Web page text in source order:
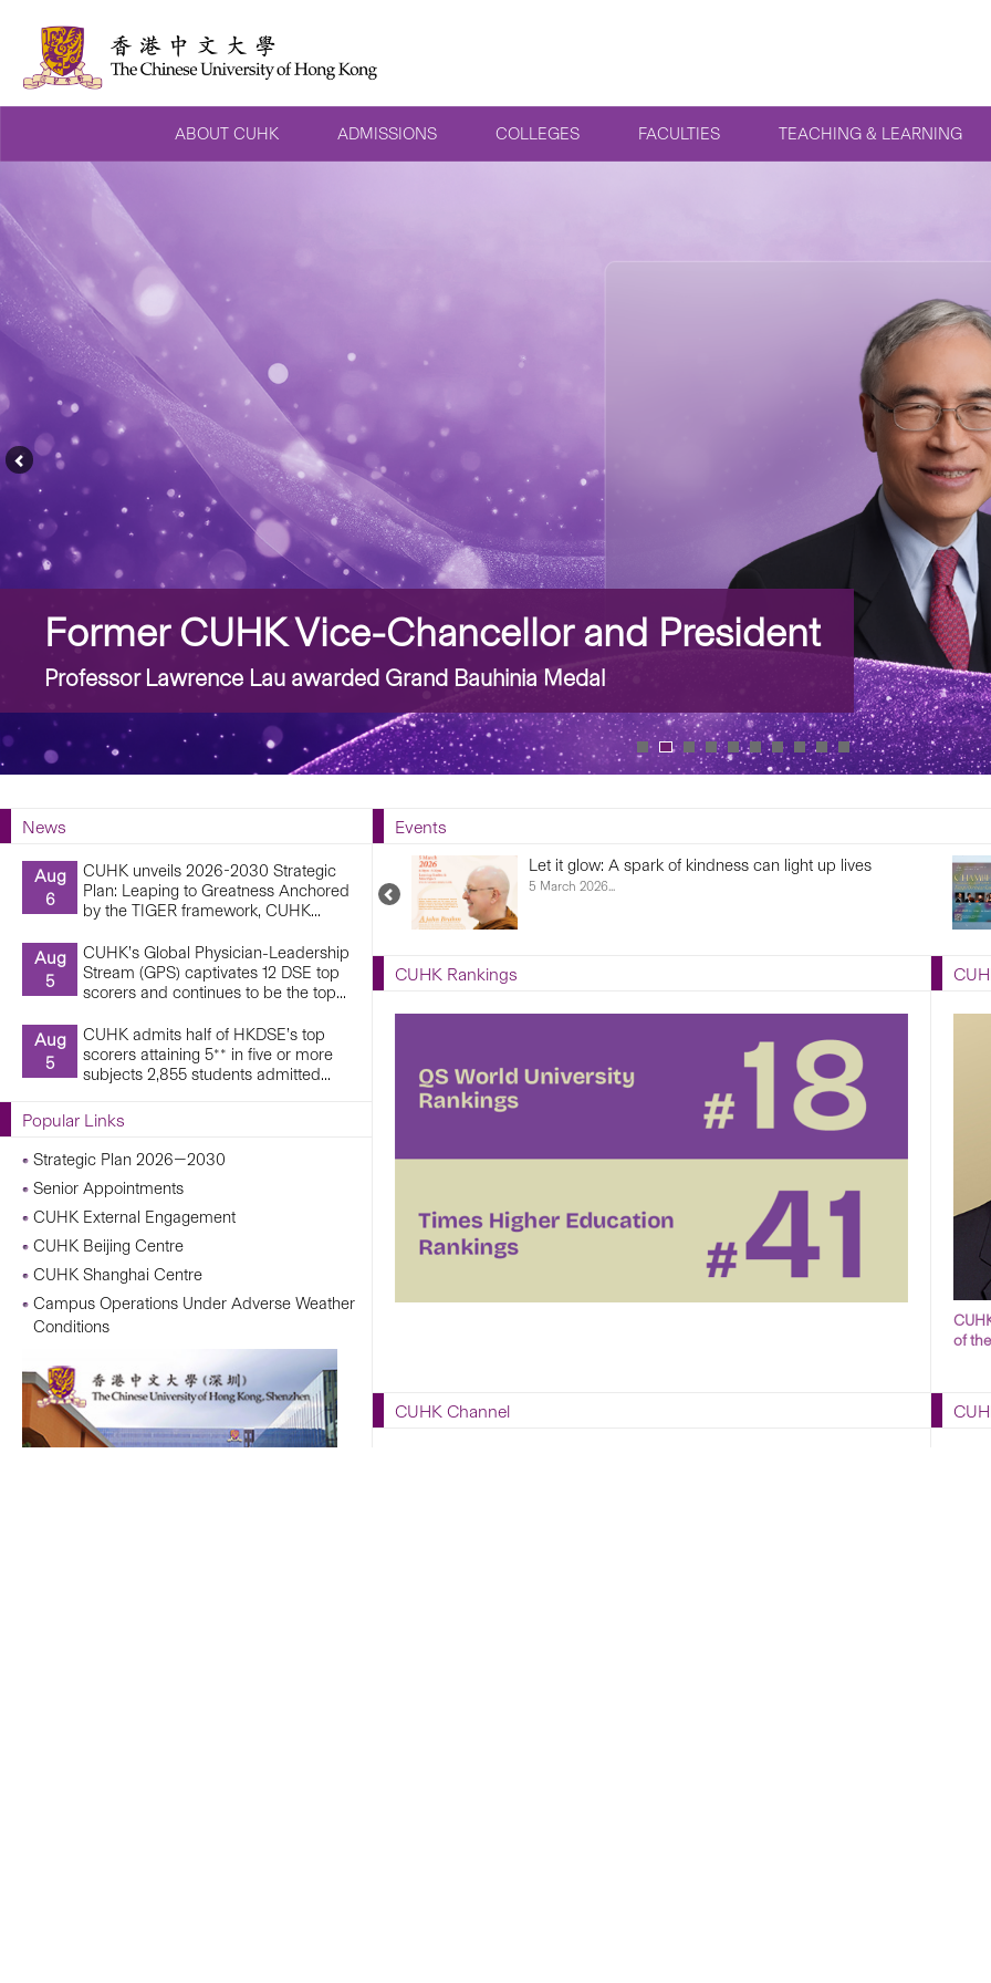
ABOUT CUHK ADMISSIONS COLLEGES FACULTIES TEACHING & LEARNING
Former CUHK Vice-Chancellor and President
Professor Lawrence Lau awarded Grand Bauhinia Medal
Previous
News
Aug
6
CUHK unveils 2026-2030 Strategic
Plan: Leaping to Greatness Anchored
by the TIGER framework, CUHK...
Aug
5
CUHK’s Global Physician-Leadership
Stream (GPS) captivates 12 DSE top
scorers and continues to be the top...
Aug
5
CUHK admits half of HKDSE’s top
scorers attaining 5** in five or more
subjects 2,855 students admitted...
Popular Links
Strategic Plan 2026—2030
Senior Appointments
CUHK External Engagement
CUHK Beijing Centre
CUHK Shanghai Centre
Campus Operations Under Adverse Weather
Conditions
Events
Let it glow: A spark of kindness can light up lives
5 March 2026...
Previous
Upcoming
Events
CUHK Rankings
of
CUHK Channel